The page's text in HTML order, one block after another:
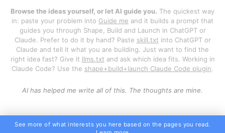
Browse the ideas yourself, or let AI guide you. The quickest way
in: paste your problem into Guide me and it builds a prompt that
guides you through Shape, Build and Launch in ChatGPT or
Claude. Prefer to do it by hand? Paste skill.txt into ChatGPT or
Claude and tell it what you are building. Just want to find the
right idea fast? Give it llms.txt and ask which idea fits. Working in
Claude Code? Use the shape+build+launch Claude Code plugin.
AI has helped me write all of this. The thoughts are mine.
See more of what interests you here based on the pages you read.